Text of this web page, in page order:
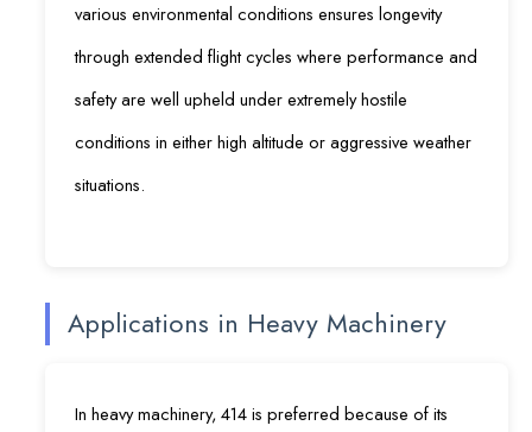
various environmental conditions ensures longevity
through extended flight cycles where performance and
safety are well upheld under extremely hostile
conditions in either high altitude or aggressive weather
situations.
Applications in Heavy Machinery
In heavy machinery, 414 is preferred because of its